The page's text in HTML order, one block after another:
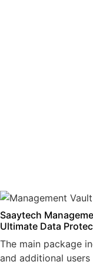
Saaytech
Ultimate Data
The main package
and additional users